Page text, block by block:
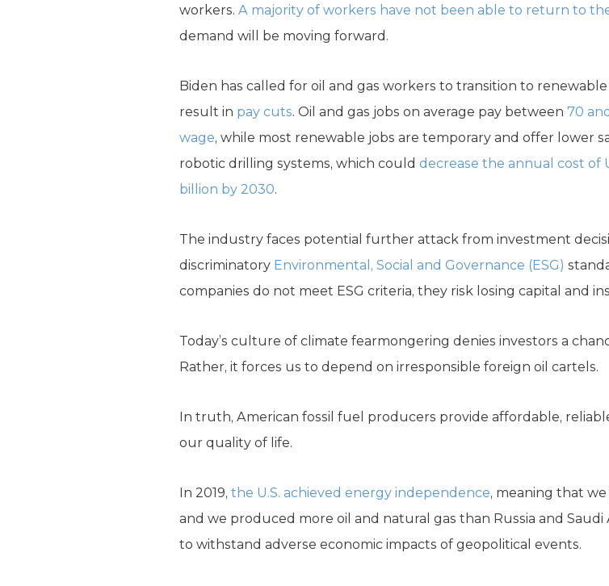
workers. A majority of workers have not been able to return to
demand will be moving forward.
Biden has called for oil and gas workers to transition to
result in pay cuts. Oil and gas jobs on average pay between 70
wage, while most renewable jobs are temporary and offer lower
robotic drilling systems, which could decrease the annual cost of
billion by 2030.
The industry faces potential further attack from investment
discriminatory Environmental, Social and Governance (ESG)
companies do not meet ESG criteria, they risk losing capital and
Today’s culture of climate fearmongering denies investors a
Rather, it forces us to depend on irresponsible foreign oil cartels.
In truth, American fossil fuel producers provide affordable,
our quality of life.
In 2019, the U.S. achieved energy independence, meaning that
and we produced more oil and natural gas than Russia and
to withstand adverse economic impacts of geopolitical events.